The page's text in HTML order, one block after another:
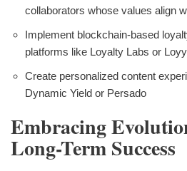
collaborators whose values align
Implement blockchain-based
platforms like Loyalty Labs or
Create personalized content
Dynamic Yield or Persado
Embracing
Long-Term Success